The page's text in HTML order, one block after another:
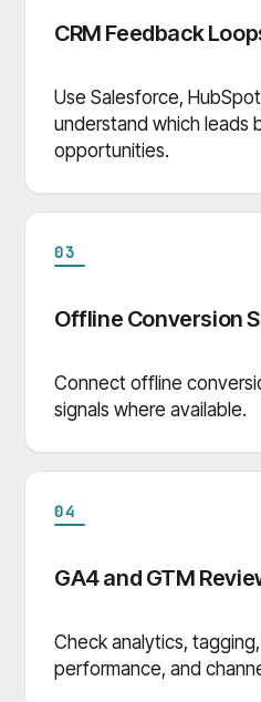
CRM Feedback
Use Salesforce,
understand which leads
opportunities.
03
Offline Conversion
Connect offline
signals where available.
04
GA4 and GTM
Check analytics,
performance, and